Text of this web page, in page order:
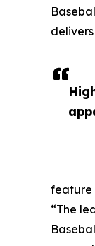
feature
“The